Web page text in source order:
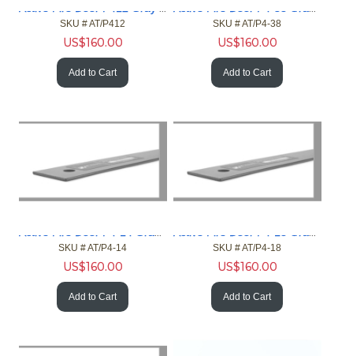
Active Fire Door P412 Gray 4ft Gap 1/2in Fire Door NFPA
SKU # AT/P412
US$160.00
Add to Cart
Active Fire Door P4-38 Gray 4ft Gap 3/8in Fire Door NFPA
SKU # AT/P4-38
US$160.00
Add to Cart
Active Fire Door P4-14 Gray 4ft Gap 1/4in Fire Door NFPA
SKU # AT/P4-14
US$160.00
Add to Cart
Active Fire Door P4-18 Gray 4ft Gap 1/8in Fire Door NFPA
SKU # AT/P4-18
US$160.00
Add to Cart